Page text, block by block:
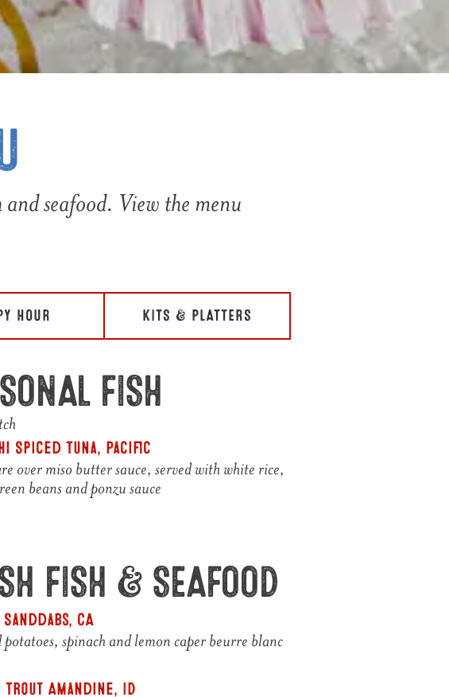
seafood. View the menu
HOUR KITS & PLATTERS
FISH
Spiced Tuna, Pacific
over miso butter sauce, served with white rice,
beans and ponzu sauce
FISH & SEAFOOD
CA
potatoes, spinach and lemon caper beurre blanc
Trout Amandine, ID